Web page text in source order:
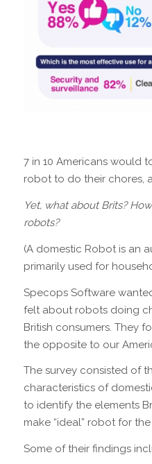
7 in 10 Americans would
robot to do their chores,
Yet, what about Brits?
robots?
(A domestic Robot is an
primarily used for
Specops Software
felt about robots doing
British consumers. They
the opposite to our
The survey consisted of
characteristics of
to identify the elements
make “ideal” robot for
Some of their findings